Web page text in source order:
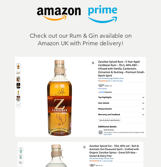
Check out our Rum & Gin available on
Amazon UK with Prime delivery!